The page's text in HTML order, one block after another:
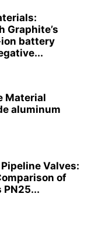
Graphite’s
battery
Material
aluminum
Valves:
of
PN25...